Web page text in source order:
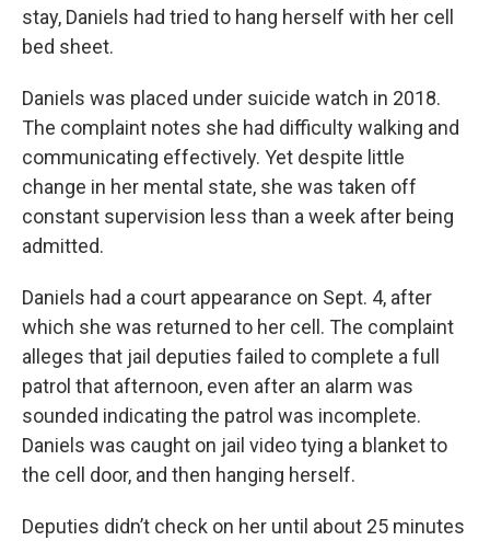
stay, Daniels had tried to hang herself with her cell
bed sheet.
Daniels was placed under suicide watch in 2018.
The complaint notes she had difficulty walking and
communicating effectively. Yet despite little
change in her mental state, she was taken off
constant supervision less than a week after being
admitted.
Daniels had a court appearance on Sept. 4, after
which she was returned to her cell. The complaint
alleges that jail deputies failed to complete a full
patrol that afternoon, even after an alarm was
sounded indicating the patrol was incomplete.
Daniels was caught on jail video tying a blanket to
the cell door, and then hanging herself.
Deputies didn’t check on her until about 25 minutes